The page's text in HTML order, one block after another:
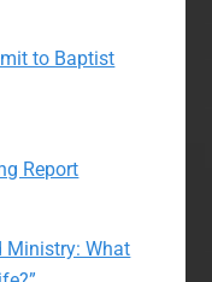
to Baptist
Report
Ministry: What